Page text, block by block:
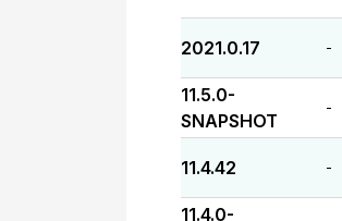
2021.0.17 -
11.5.0-
SNAPSHOT
-
11.4.42 -
11.4.0-